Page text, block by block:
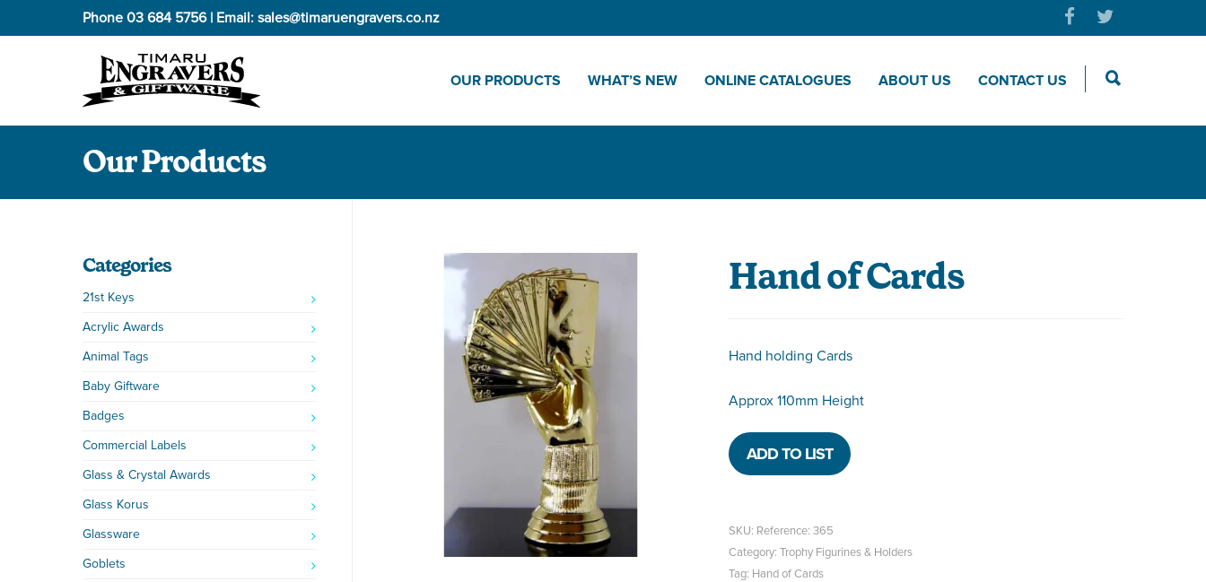
Phone 03 684 5756| Email: sales@timaruengravers.co.nz
OUR PRODUCTS WHAT’S NEW ONLINE CATALOGUES ABOUT US CONTACT US
Our Products
Hand of Cards
Hand holding Cards
Approx 110mm Height
ADD TO LIST
SKU: Reference: 365
Category: Trophy Figurines & Holders
Tag: Hand of Cards
Categories
21st Keys
Acrylic Awards
Animal Tags
Baby Giftware
Badges
Commercial Labels
Glass & Crystal Awards
Glass Korus
Glassware
Goblets